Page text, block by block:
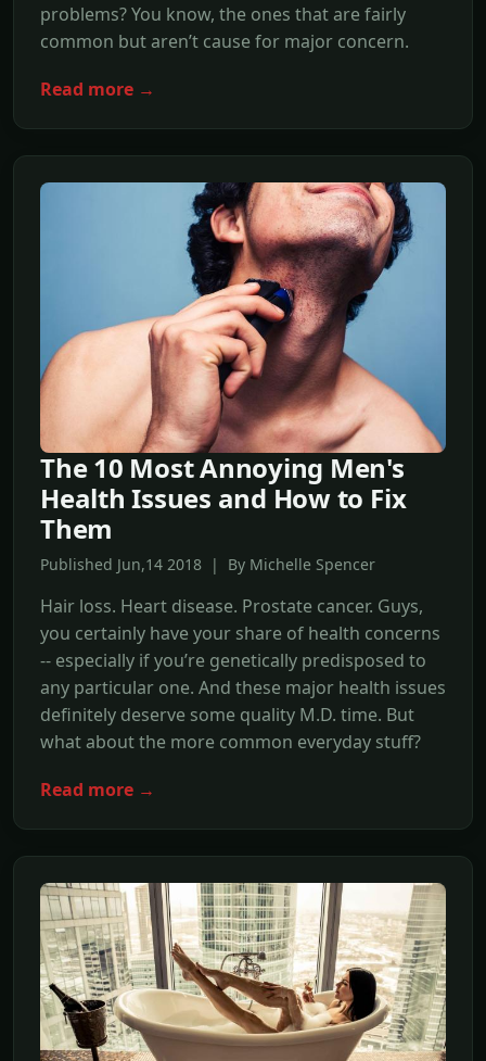
problems? You know, the ones that are fairly
common but aren’t cause for major concern.
Read more →
The 10 Most Annoying Men's
Health Issues and How to Fix
Them
Published Jun,14 2018 | By Michelle Spencer
Hair loss. Heart disease. Prostate cancer. Guys,
you certainly have your share of health concerns
-- especially if you’re genetically predisposed to
any particular one. And these major health issues
definitely deserve some quality M.D. time. But
what about the more common everyday stuff?
Read more →